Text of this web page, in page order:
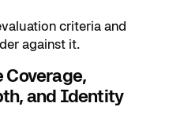
criteria and
against it.
Coverage,
and Identity